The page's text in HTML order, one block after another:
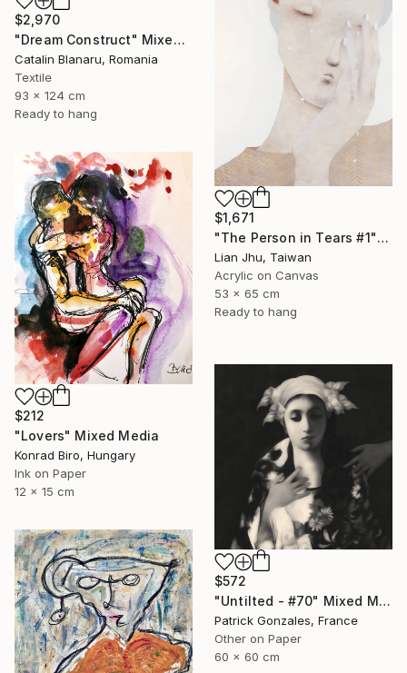
$2,970
"Dream Construct" Mixed Media
Catalin Blanaru, Romania
Textile
93 x 124 cm
Ready to hang
$1,671
"The Person in Tears #1" Mixed Media
Lian Jhu, Taiwan
Acrylic on Canvas
53 x 65 cm
Ready to hang
$212
"Lovers" Mixed Media
Konrad Biro, Hungary
Ink on Paper
12 x 15 cm
$572
"Untilted - #70" Mixed Media
Patrick Gonzales, France
Other on Paper
60 x 60 cm